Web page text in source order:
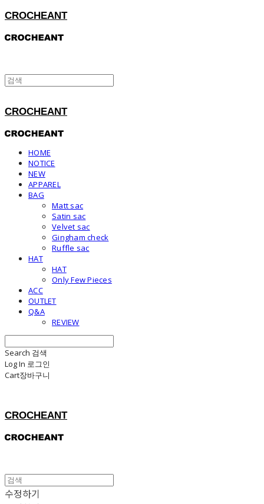
CROCHEANT
CROCHEANT
HOME
NOTICE
NEW
APPAREL
BAG
Matt sac
Satin sac
Velvet sac
Gingham check
Ruffle sac
HAT
HAT
Only Few Pieces
ACC
OUTLET
Q&A
REVIEW
Search 검색
Log In 로그인
Cart장바구니
CROCHEANT
수정하기